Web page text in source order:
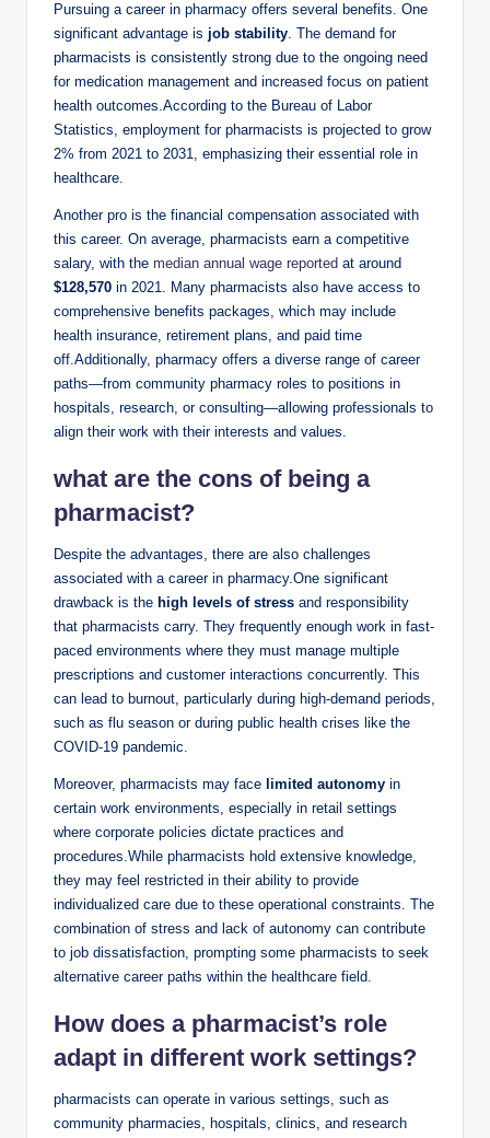
Pursuing a career in pharmacy offers several benefits. One
significant advantage is job stability. The demand for
pharmacists is consistently strong due to the ongoing need
for medication management and increased focus on patient
health outcomes.According to the Bureau of Labor
Statistics, employment for pharmacists is projected to grow
2% from 2021 to 2031, emphasizing their essential role in
healthcare.
Another pro is the financial compensation associated with
this career. On average, pharmacists earn a competitive
salary, with the median annual wage reported at around
$128,570 in 2021. Many pharmacists also have access to
comprehensive benefits packages, which may include
health insurance, retirement plans, and paid time
off.Additionally, pharmacy offers a diverse range of career
paths—from community pharmacy roles to positions in
hospitals, research, or consulting—allowing professionals to
align their work with their interests and values.
what are the cons of being a
pharmacist?
Despite the advantages, there are also challenges
associated with a career in pharmacy.One significant
drawback is the high levels of stress and responsibility
that pharmacists carry. They frequently enough work in fast-
paced environments where they must manage multiple
prescriptions and customer interactions concurrently. This
can lead to burnout, particularly during high-demand periods,
such as flu season or during public health crises like the
COVID-19 pandemic.
Moreover, pharmacists may face limited autonomy in
certain work environments, especially in retail settings
where corporate policies dictate practices and
procedures.While pharmacists hold extensive knowledge,
they may feel restricted in their ability to provide
individualized care due to these operational constraints. The
combination of stress and lack of autonomy can contribute
to job dissatisfaction, prompting some pharmacists to seek
alternative career paths within the healthcare field.
How does a pharmacist’s role
adapt in different work settings?
pharmacists can operate in various settings, such as
community pharmacies, hospitals, clinics, and research